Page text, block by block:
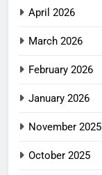
April 2026
March 2026
February 2026
January 2026
November 2025
October 2025